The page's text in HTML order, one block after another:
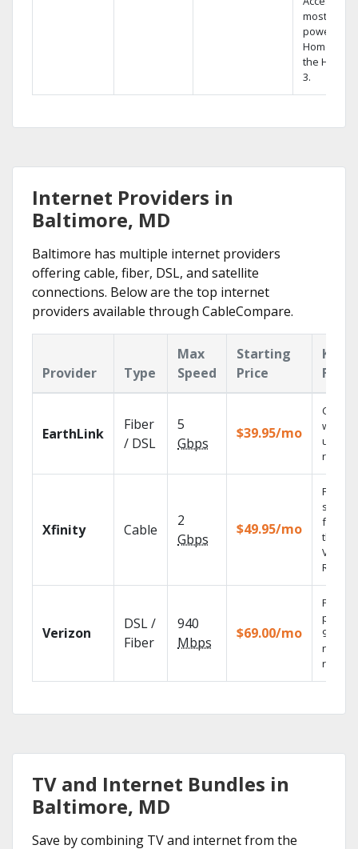
most
powerful
Home DVR,
the Hopper
3.
Internet Providers in
Baltimore, MD
Baltimore has multiple internet providers
offering cable, fiber, DSL, and satellite
connections. Below are the top internet
providers available through CableCompare.
Provider Type
Max
Speed
Starting
Price
Key
EarthLink
Fiber
/ DSL
5
Gbps
$39.95/mo
Cloud
with
Xfinity Cable
2
Gbps
$49.95/mo
Find
shows
fast
the X1
Voice
Verizon
DSL /
Fiber
940
Mbps
$69.00/mo
Fios TV
99.9%
TV and Internet Bundles in
Baltimore, MD
Save by combining TV and internet from the